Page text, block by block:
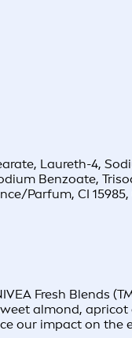
Laureth-4,
Benzoate,
Parfum, CI
Fresh Blends
almond,
our impact on